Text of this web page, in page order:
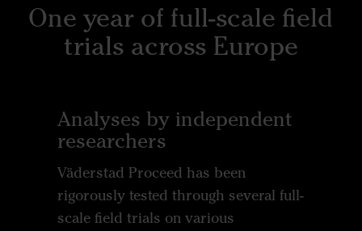
One year of full-scale field
trials across Europe
Analyses by independent
researchers
Väderstad Proceed has been
rigorously tested through several full-
scale field trials on various